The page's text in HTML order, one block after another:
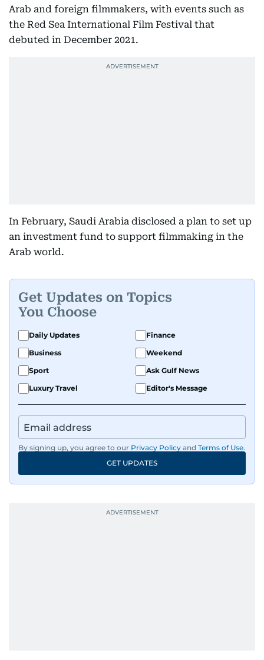
Arab and foreign filmmakers, with events such as
the Red Sea International Film Festival that
debuted in December 2021.
In February, Saudi Arabia disclosed a plan to set up
an investment fund to support filmmaking in the
Arab world.
Get Updates on Topics
You Choose
Daily Updates
Finance
Business
Weekend
Sport
Ask Gulf News
Luxury Travel
Editor's Message
By signing up, you agree to our Privacy Policy and Terms of Use.
GET UPDATES